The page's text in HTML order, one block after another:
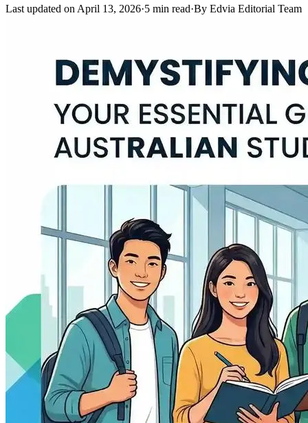
Last updated on April 13, 2026·5 min read·By Edvia Editorial Team